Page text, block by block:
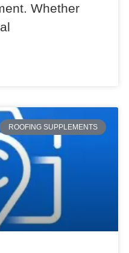
Whether
ROOFING SUPPLEMENTS